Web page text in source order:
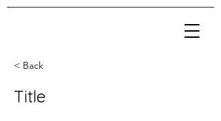
< Back
Title